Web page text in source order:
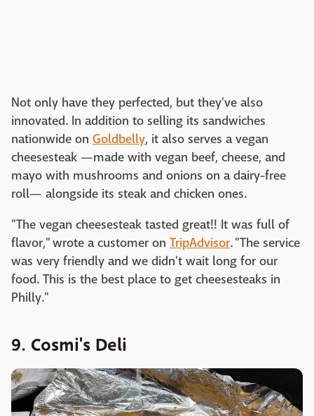
Not only have they perfected, but they've also
innovated. In addition to selling its sandwiches
nationwide on Goldbelly, it also serves a vegan
cheesesteak —made with vegan beef, cheese, and
mayo with mushrooms and onions on a dairy-free
roll— alongside its steak and chicken ones.
"The vegan cheesesteak tasted great!! It was full of
flavor," wrote a customer on TripAdvisor. "The service
was very friendly and we didn't wait long for our
food. This is the best place to get cheesesteaks in
Philly."
9. Cosmi's Deli